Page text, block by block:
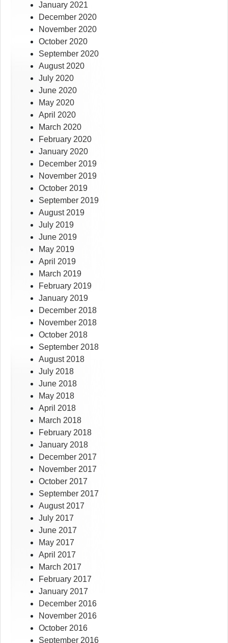
January 2021
December 2020
November 2020
October 2020
September 2020
August 2020
July 2020
June 2020
May 2020
April 2020
March 2020
February 2020
January 2020
December 2019
November 2019
October 2019
September 2019
August 2019
July 2019
June 2019
May 2019
April 2019
March 2019
February 2019
January 2019
December 2018
November 2018
October 2018
September 2018
August 2018
July 2018
June 2018
May 2018
April 2018
March 2018
February 2018
January 2018
December 2017
November 2017
October 2017
September 2017
August 2017
July 2017
June 2017
May 2017
April 2017
March 2017
February 2017
January 2017
December 2016
November 2016
October 2016
September 2016